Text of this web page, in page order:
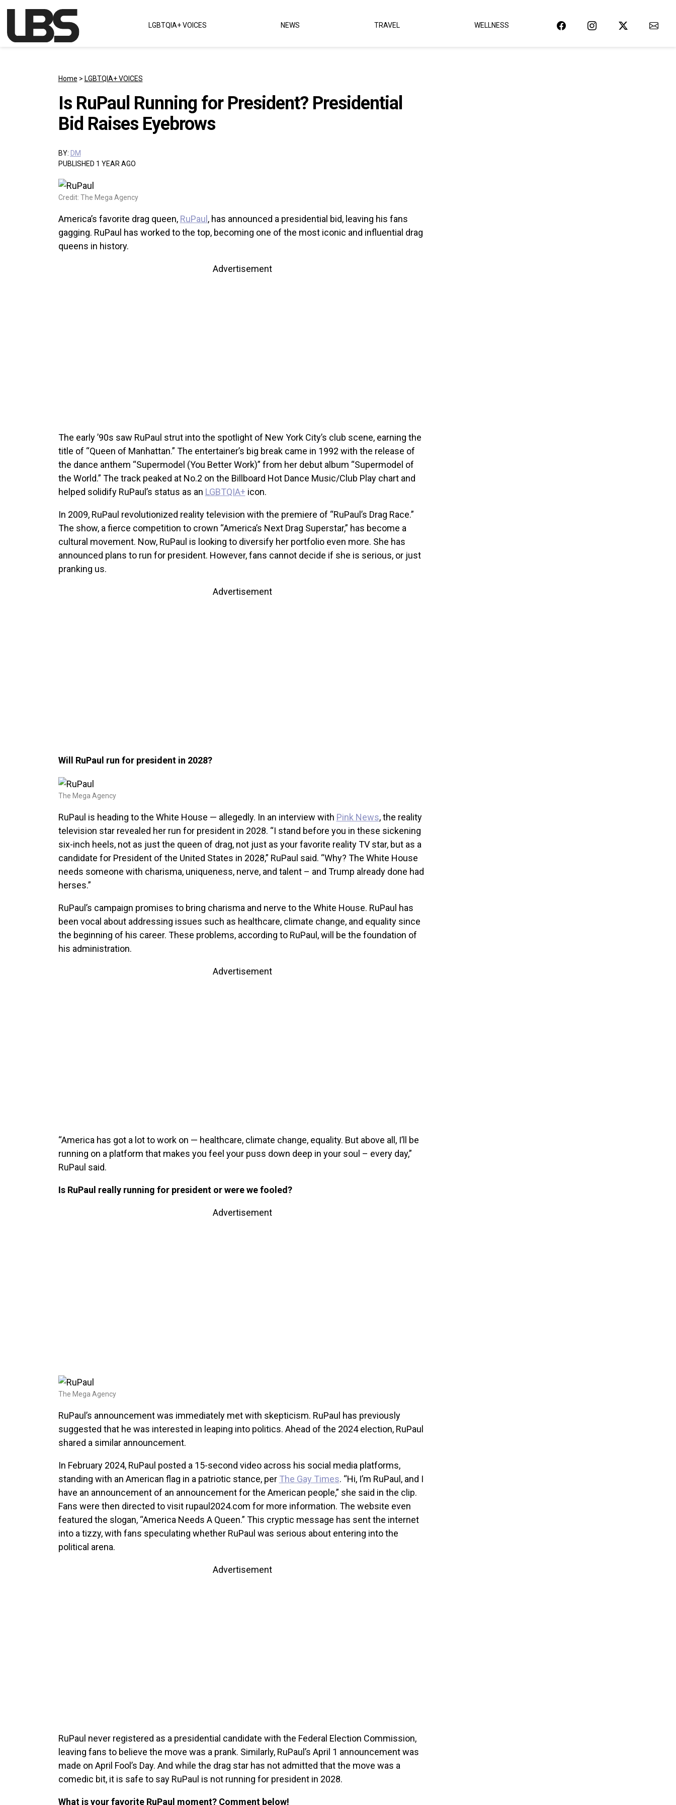
Main Navigation LGBTQIA+ VOICES NEWS TRAVEL WELLNESS
Home > LGBTQIA+ VOICES
Is RuPaul Running for President? Presidential
Bid Raises Eyebrows
BY: DM
PUBLISHED 1 YEAR AGO
Credit: The Mega Agency
America’s favorite drag queen, RuPaul , has announced a presidential bid, leaving his fans
gagging. RuPaul has worked to the top, becoming one of the most iconic and influential drag
queens in history.
Advertisement
The early ’90s saw RuPaul strut into the spotlight of New York City’s club scene, earning the
title of “Queen of Manhattan.” The entertainer’s big break came in 1992 with the release of
the dance anthem “Supermodel (You Better Work)” from her debut album “Supermodel of
the World.” The track peaked at No.2 on the Billboard Hot Dance Music/Club Play chart and
helped solidify RuPaul’s status as an LGBTQIA+ icon.
In 2009, RuPaul revolutionized reality television with the premiere of “RuPaul’s Drag Race.”
The show, a fierce competition to crown “America’s Next Drag Superstar,” has become a
cultural movement. Now, RuPaul is looking to diversify her portfolio even more. She has
announced plans to run for president. However, fans cannot decide if she is serious, or just
pranking us.
Advertisement
Will RuPaul run for president in 2028?
The Mega Agency
RuPaul is heading to the White House — allegedly. In an interview with Pink News, the reality
television star revealed her run for president in 2028. “I stand before you in these sickening
six-inch heels, not as just the queen of drag, not just as your favorite reality TV star, but as a
candidate for President of the United States in 2028,” RuPaul said. “Why? The White House
needs someone with charisma, uniqueness, nerve, and talent – and Trump already done had
herses.”
RuPaul’s campaign promises to bring charisma and nerve to the White House. RuPaul has
been vocal about addressing issues such as healthcare, climate change, and equality since
the beginning of his career. These problems, according to RuPaul, will be the foundation of
his administration.
Advertisement
“America has got a lot to work on — healthcare, climate change, equality. But above all, I’ll be
running on a platform that makes you feel your puss down deep in your soul – every day,”
RuPaul said.
Is RuPaul really running for president or were we fooled?
Advertisement
The Mega Agency
RuPaul’s announcement was immediately met with skepticism. RuPaul has previously
suggested that he was interested in leaping into politics. Ahead of the 2024 election, RuPaul
shared a similar announcement.
In February 2024, RuPaul posted a 15-second video across his social media platforms,
standing with an American flag in a patriotic stance, per The Gay Times. “Hi, I’m RuPaul, and I
have an announcement of an announcement for the American people,” she said in the clip.
Fans were then directed to visit rupaul2024.com for more information. The website even
featured the slogan, “America Needs A Queen.” This cryptic message has sent the internet
into a tizzy, with fans speculating whether RuPaul was serious about entering into the
political arena.
Advertisement
RuPaul never registered as a presidential candidate with the Federal Election Commission,
leaving fans to believe the move was a prank. Similarly, RuPaul’s April 1 announcement was
made on April Fool’s Day. And while the drag star has not admitted that the move was a
comedic bit, it is safe to say RuPaul is not running for president in 2028.
What is your favorite RuPaul moment? Comment below!